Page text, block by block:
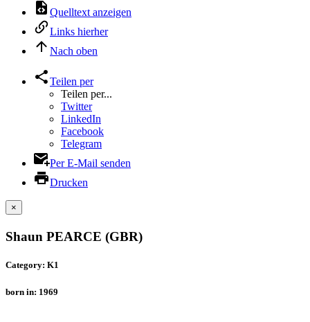
Quelltext anzeigen
Links hierher
Nach oben
Teilen per
Teilen per...
Twitter
LinkedIn
Facebook
Telegram
Per E-Mail senden
Drucken
×
Shaun PEARCE (GBR)
Category: K1
born in: 1969